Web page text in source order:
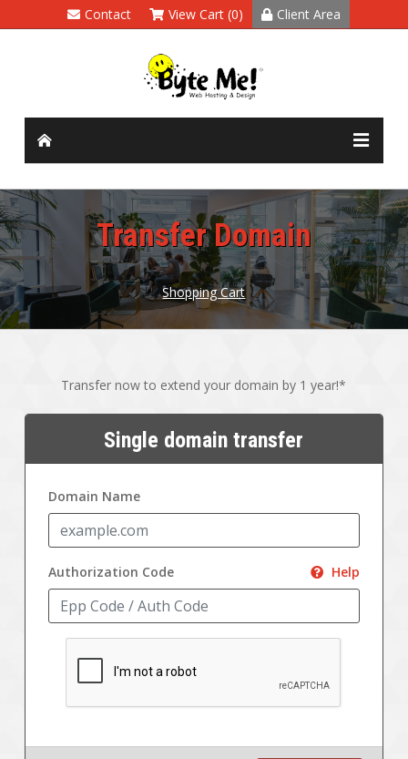
Contact View Cart (0) Client Area
Transfer Domain
Shopping Cart
Transfer now to extend your domain by 1 year!*
Single domain transfer
Domain Name
Authorization Code Help